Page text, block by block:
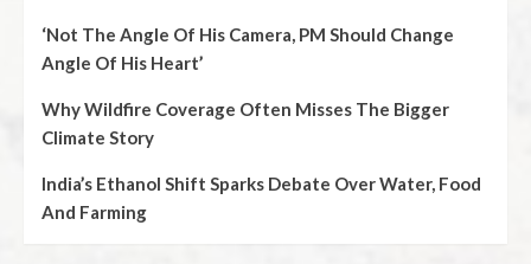
‘Not The Angle Of His Camera, PM Should Change
Angle Of His Heart’
Why Wildfire Coverage Often Misses The Bigger
Climate Story
India’s Ethanol Shift Sparks Debate Over Water, Food
And Farming